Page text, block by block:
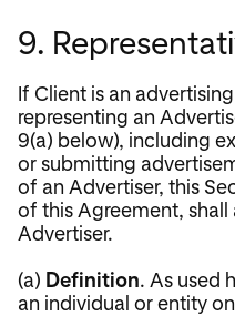
9.
If Client is an
representing an
9(a) below), including
or submitting
of an Advertiser, this
of this Agreement, shall
Advertiser.
(a) Definition. As used
an individual or entity